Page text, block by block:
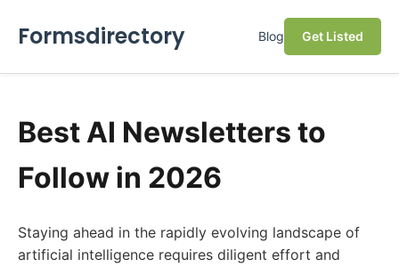
Formsdirectory Blog Get Listed
Best AI Newsletters to
Follow in 2026
Staying ahead in the rapidly evolving landscape of
artificial intelligence requires diligent effort and